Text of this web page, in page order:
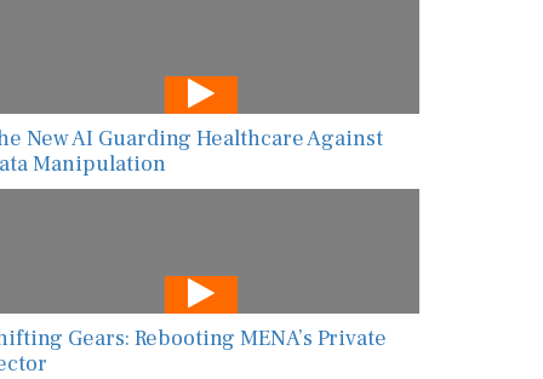
New AI Guarding Healthcare Against
Manipulation
Gears: Rebooting MENA’s Private